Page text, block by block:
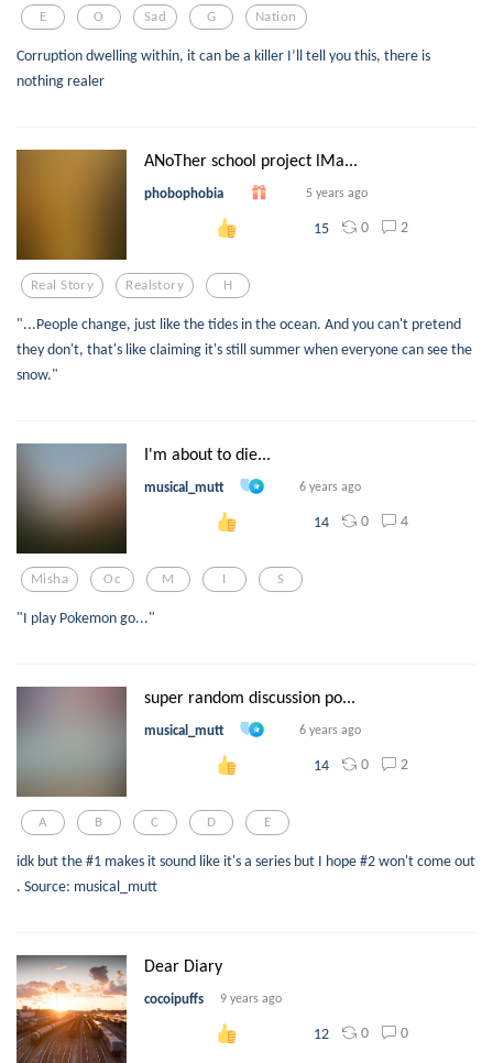
E O Sad G Nation
Corruption dwelling within, it can be a killer I’ll tell you this, there is
nothing realer
ANoTher school project lMa...
phobophobia 5 years ago
15 0 2
Real Story Realstory H
"...People change, just like the tides in the ocean. And you can't pretend
they don't, that's like claiming it's still summer when everyone can see the
snow."
I'm about to die...
musical_mutt 6 years ago
14 0 4
Misha Oc M I S
"I play Pokemon go..."
super random discussion po...
musical_mutt 6 years ago
14 0 2
A B C D E
idk but the #1 makes it sound like it's a series but I hope #2 won't come out
. Source: musical_mutt
Dear Diary
cocoipuffs 9 years ago
12 0 0